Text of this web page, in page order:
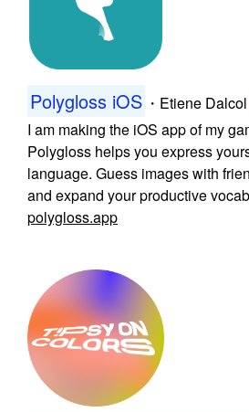
Polygloss iOS ・ Etiene Dalcol
I am making the iOS app of my
Polygloss helps you express
language. Guess images with
and expand your productive
polygloss.app